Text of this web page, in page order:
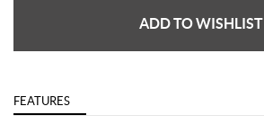
ADD TO WISHLIST
FEATURES